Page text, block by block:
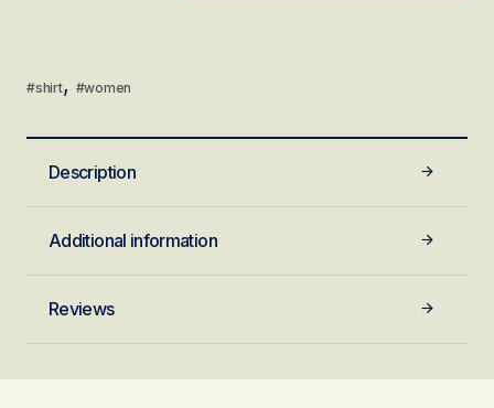
#shirt, #women
Description
Additional information
Reviews